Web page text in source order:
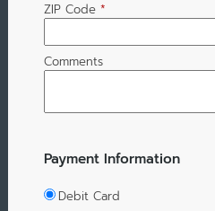
ZIP Code *
Comments
Payment Information
Debit Card